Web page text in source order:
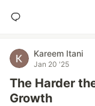
Kareem Itani
Jan 20 '25
The Harder
Growth